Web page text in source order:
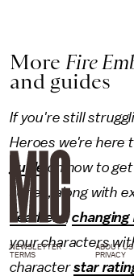
MoreFire
and guides
If you're still
Heroes we're here
guide on how to
series, along with
Feathers ,changing
your characters
characterstar
NEWSLETTER ABOUT US
TERMS
PRIVACY